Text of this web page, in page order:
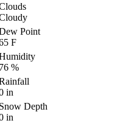
Point
F
%
in
Depth
in